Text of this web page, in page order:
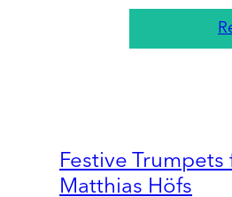
Festive Trumpets
Matthias Höfs